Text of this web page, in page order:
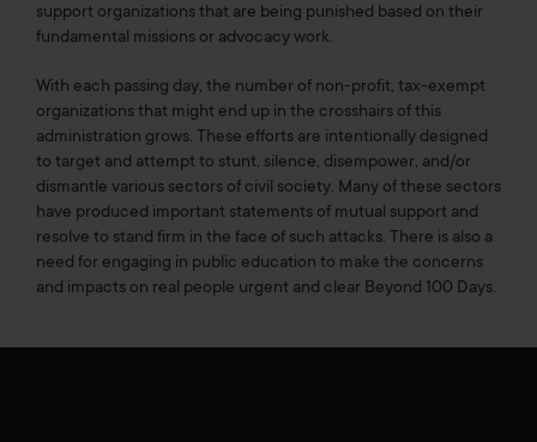
support organizations that are being punished based on their
fundamental missions or advocacy work.
With each passing day, the number of non-profit, tax-exempt
organizations that might end up in the crosshairs of this
administration grows. These efforts are intentionally designed
to target and attempt to stunt, silence, disempower, and/or
dismantle various sectors of civil society. Many of these sectors
have produced important statements of mutual support and
resolve to stand firm in the face of such attacks. There is also a
need for engaging in public education to make the concerns
and impacts on real people urgent and clear Beyond 100 Days.